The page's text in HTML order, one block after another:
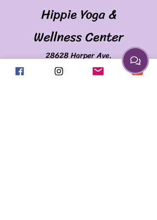
Hippie Yoga &
Wellness Center
28628 Harper Ave.
(Corner of Harper & Martin)